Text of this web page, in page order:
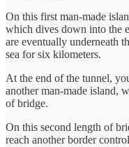
On this first man-made
which dives down into the
are eventually underneath
sea for six kilometers.
At the end of the tunnel,
another man-made island,
of bridge.
On this second length of
reach another border